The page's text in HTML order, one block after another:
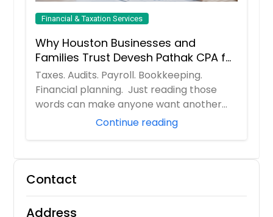
Financial & Taxation Services
Why Houston Businesses and
Families Trust Devesh Pathak CPA for
Their Financial and Tax Needs
Taxes. Audits. Payroll. Bookkeeping.
Financial planning. Just reading those
words can make anyone want another
Continue reading
Contact
Address